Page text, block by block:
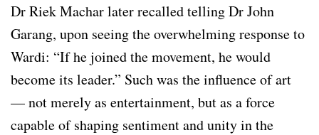
Dr Riek Machar later recalled telling Dr John
Garang, upon seeing the overwhelming response to
Wardi: “If he joined the movement, he would
become its leader.” Such was the influence of art
— not merely as entertainment, but as a force
capable of shaping sentiment and unity in the